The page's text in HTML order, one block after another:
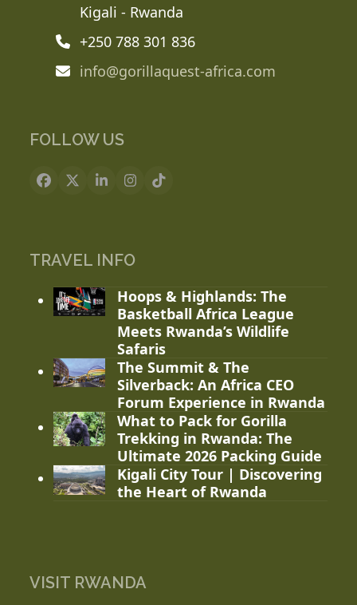
Kigali - Rwanda
+250 788 301 836
info@gorillaquest-africa.com
FOLLOW US
Facebook
X LinkedInInstagram
Tiktok
TRAVEL INFO
Hoops & Highlands: The
Basketball Africa League
Meets Rwanda’s Wildlife
Safaris
The Summit & The
Silverback: An Africa CEO
Forum Experience in Rwanda
What to Pack for Gorilla
Trekking in Rwanda: The
Ultimate 2026 Packing Guide
Kigali City Tour | Discovering
the Heart of Rwanda
VISIT RWANDA